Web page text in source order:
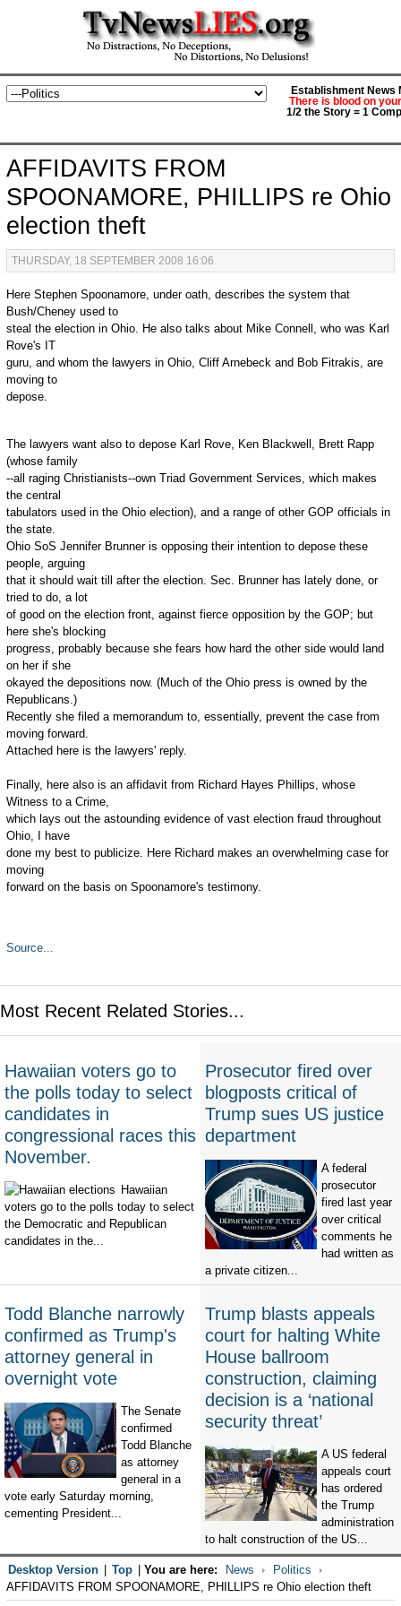
Establishment News
There is blood on
1/2 the Story = 1
AFFIDAVITS FROM
SPOONAMORE, PHILLIPS re Ohio
election theft
THURSDAY, 18 SEPTEMBER 2008 16:06
Here Stephen Spoonamore, under oath, describes the system that
Bush/Cheney used to
steal the election in Ohio. He also talks about Mike Connell, who was Karl
Rove's IT
guru, and whom the lawyers in Ohio, Cliff Arnebeck and Bob Fitrakis, are
moving to
depose.
The lawyers want also to depose Karl Rove, Ken Blackwell, Brett Rapp
(whose family
--all raging Christianists--own Triad Government Services, which makes
the central
tabulators used in the Ohio election), and a range of other GOP officials in
the state.
Ohio SoS Jennifer Brunner is opposing their intention to depose these
people, arguing
that it should wait till after the election. Sec. Brunner has lately done, or
tried to do, a lot
of good on the election front, against fierce opposition by the GOP; but
here she's blocking
progress, probably because she fears how hard the other side would land
on her if she
okayed the depositions now. (Much of the Ohio press is owned by the
Republicans.)
Recently she filed a memorandum to, essentially, prevent the case from
moving forward.
Attached here is the lawyers' reply.
Finally, here also is an affidavit from Richard Hayes Phillips, whose
Witness to a Crime,
which lays out the astounding evidence of vast election fraud throughout
Ohio, I have
done my best to publicize. Here Richard makes an overwhelming case for
moving
forward on the basis on Spoonamore's testimony.
Source...
Most Recent Related Stories...
Hawaiian voters go to
the polls today to select
candidates in
congressional races this
November.
Hawaiian
voters go to the polls today to select
the Democratic and Republican
candidates in the...
Prosecutor fired over
blogposts critical of
Trump sues US justice
department
A federal
prosecutor
fired last year
over critical
comments he
had written as
a private citizen...
Todd Blanche narrowly
confirmed as Trump's
attorney general in
overnight vote
The Senate
confirmed
Todd Blanche
as attorney
general in a
vote early Saturday morning,
cementing President...
Trump blasts appeals
court for halting White
House ballroom
construction, claiming
decision is a ‘national
security threat’
A US federal
appeals court
has ordered
the Trump
administration
to halt construction of the US...
Desktop Version Top You are here: News
Politics
AFFIDAVITS FROM SPOONAMORE, PHILLIPS re Ohio election theft